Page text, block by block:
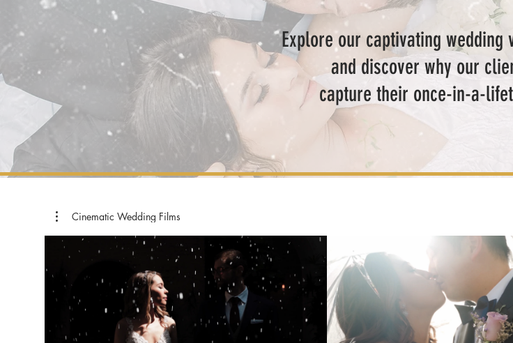
Explore our captivating
and discover why our
capture their once-in-a-
Cinematic Wedding Films